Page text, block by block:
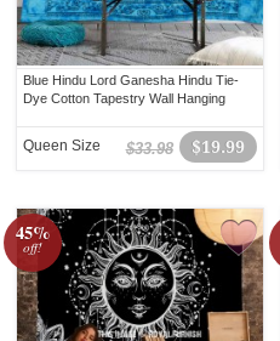
Blue Hindu Lord Ganesha Hindu Tie-
Dye Cotton Tapestry Wall Hanging
$19.99
$33.98
Queen Size
45%
off!